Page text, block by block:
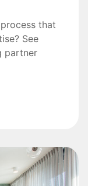
that
See
partner